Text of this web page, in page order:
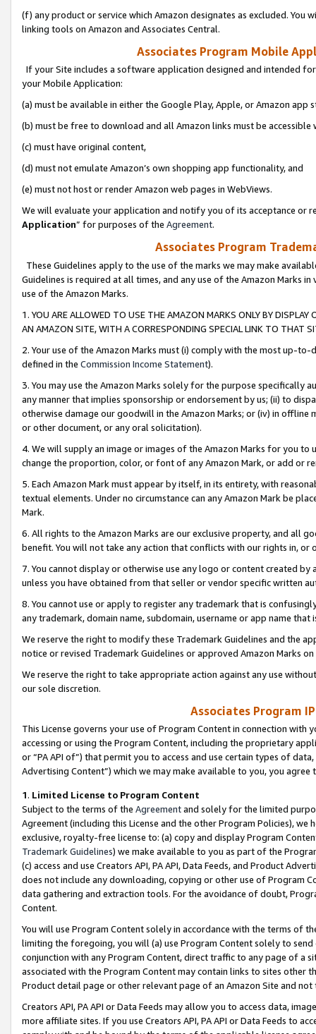
(f) any product or service which Amazon designates as excluded. You
linking tools on Amazon and Associates Central.
Associates Program Mobile
If your Site includes a software application designed and intended
your Mobile Application:
(a) must be available in either the Google Play, Apple, or Amazon app
(b) must be free to download and all Amazon links must be
(c) must have original content,
(d) must not emulate Amazon’s own shopping app functionality, and
(e) must not host or render Amazon web pages in WebViews.
We will evaluate your application and notify you of its acceptance or
Application” for purposes of the Agreement.
Associates Program
These Guidelines apply to the use of the marks we may make
Guidelines is required at all times, and any use of the Amazon Marks
use of the Amazon Marks.
1. YOU ARE ALLOWED TO USE THE AMAZON MARKS ONLY BY
AN AMAZON SITE, WITH A CORRESPONDING SPECIAL LINK TO THAT
2. Your use of the Amazon Marks must (i) comply with the most up-
defined in the Commission Income Statement).
3. You may use the Amazon Marks solely for the purpose specifically
any manner that implies sponsorship or endorsement by us; (ii) to
otherwise damage our goodwill in the Amazon Marks; or (iv) in offline
or other document, or any oral solicitation).
4. We will supply an image or images of the Amazon Marks for you to
change the proportion, color, or font of any Amazon Mark, or add or
5. Each Amazon Mark must appear by itself, in its entirety, with
textual elements. Under no circumstance can any Amazon Mark be
Mark.
6. All rights to the Amazon Marks are our exclusive property, and all
benefit. You will not take any action that conflicts with our rights in, or
7. You cannot display or otherwise use any logo or content created
unless you have obtained from that seller or vendor specific written
8. You cannot use or apply to register any trademark that is
any trademark, domain name, subdomain, username or app name
We reserve the right to modify these Trademark Guidelines and the
notice or revised Trademark Guidelines or approved Amazon Marks
We reserve the right to take appropriate action against any use
our sole discretion.
Associates Program
This License governs your use of Program Content in connection
accessing or using the Program Content, including the proprietary
or “PA API of”) that permit you to access and use certain types of
Advertising Content”) which we may make available to you, you agree
1. Limited License to Program Content
Subject to the terms of the Agreementand solely for the limited
Agreement (including this License and the other Program Policies),
exclusive, royalty-free license to: (a) copy and display Program
Trademark Guidelines) we make available to you as part of the
(c) access and use Creators API, PA API, Data Feeds, and Product
does not include any downloading, copying or other use of Program
data gathering and extraction tools. For the avoidance of doubt,
Content.
You will use Program Content solely in accordance with the terms of
limiting the foregoing, you will (a) use Program Content solely to
conjunction with any Program Content, direct traffic to any page of a
associated with the Program Content may contain links to sites other
Product detail page or other relevant page of an Amazon Site and not
Creators API, PA API or Data Feeds may allow you to access data,
more affiliate sites. If you use Creators API, PA API or Data Feeds to